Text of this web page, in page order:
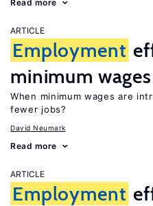
Read more
ARTICLE
Employment
minimum wages
When minimum wages are
fewer jobs?
David Neumark
Read more
ARTICLE
Employment